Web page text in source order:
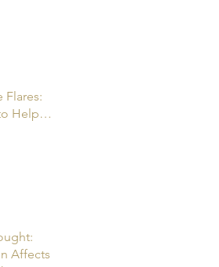
Flares:
Help
Affects